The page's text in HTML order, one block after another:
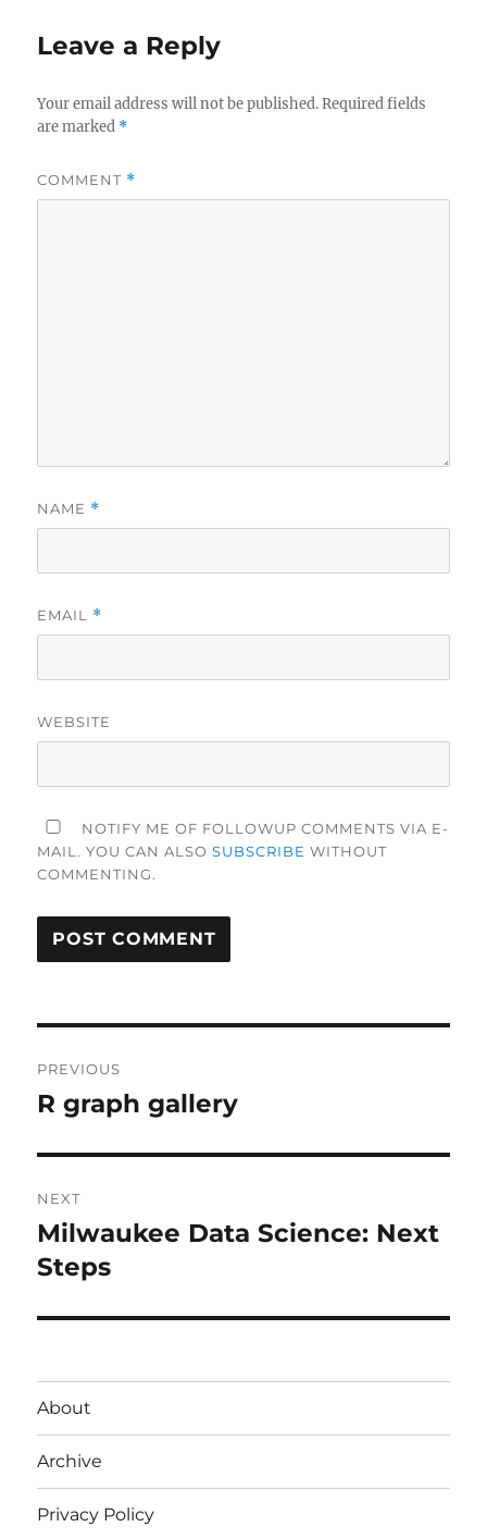
Leave a Reply
Your email address will not be published. Required fields
are marked *
COMMENT *
NAME *
EMAIL *
WEBSITE
NOTIFY ME OF FOLLOWUP COMMENTS VIA E-
MAIL. YOU CAN ALSOSUBSCRIBE WITHOUT
COMMENTING.
navigation
PREVIOUS
Previous
R graph gallery
NEXT
Next
post:
Milwaukee Data Science: Next
Steps
About
Archive
Privacy Policy